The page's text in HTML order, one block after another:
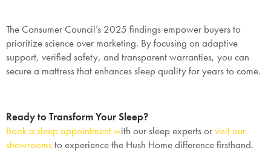
The Consumer Council’s 2025 findings empower buyers to
prioritize science over marketing. By focusing on adaptive
support, verified safety, and transparent warranties, you can
secure a mattress that enhances sleep quality for years to come.
Ready to Transform Your Sleep?
Book a sleep appointment with our sleep experts orvisit our
showroomsto experience the Hush Home difference firsthand.